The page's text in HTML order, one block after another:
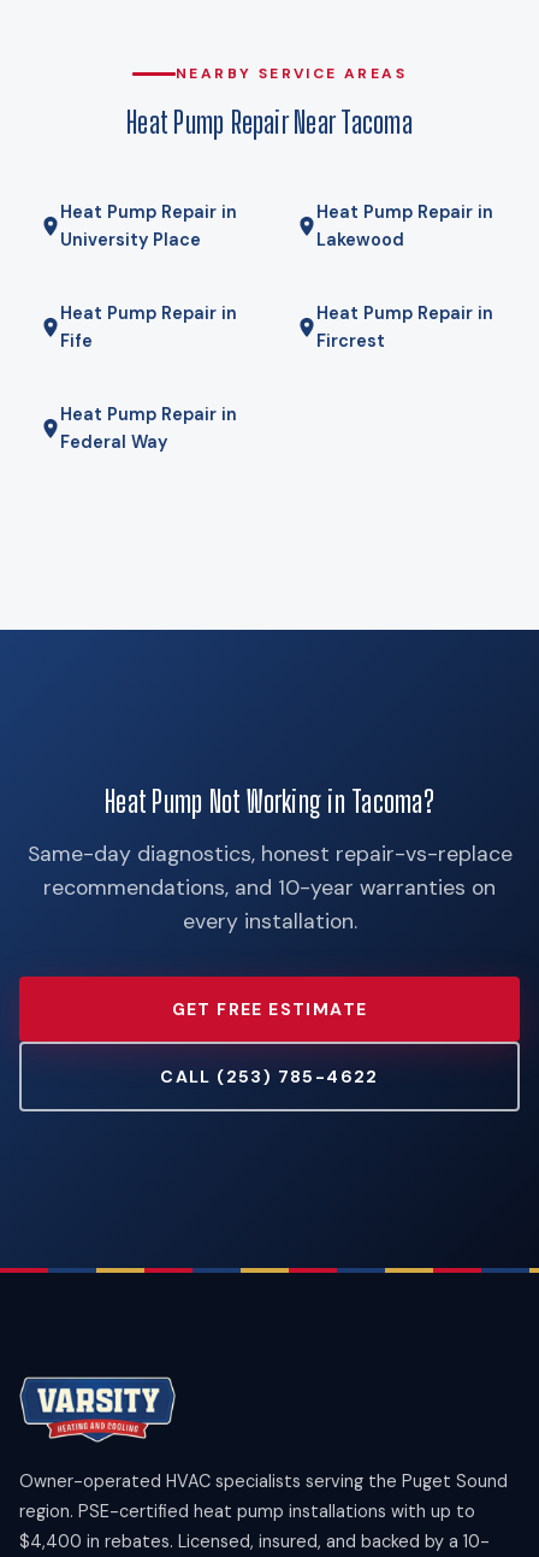
gas furnace for the coldest mornings — is the right answer.
NEARBY SERVICE AREAS
Heat Pump Repair Near Tacoma
Heat Pump Repair in
University Place
Heat Pump Repair in
Lakewood
Heat Pump Repair in
Fife
Heat Pump Repair in
Fircrest
Heat Pump Repair in
Federal Way
Heat Pump Not Working in Tacoma?
Same-day diagnostics, honest repair-vs-replace
recommendations, and 10-year warranties on
every installation.
GET FREE ESTIMATE
CALL (253) 785-4622
Owner-operated HVAC specialists serving the Puget Sound
region. PSE-certified heat pump installations with up to
$4,400 in rebates. Licensed, insured, and backed by a 10-